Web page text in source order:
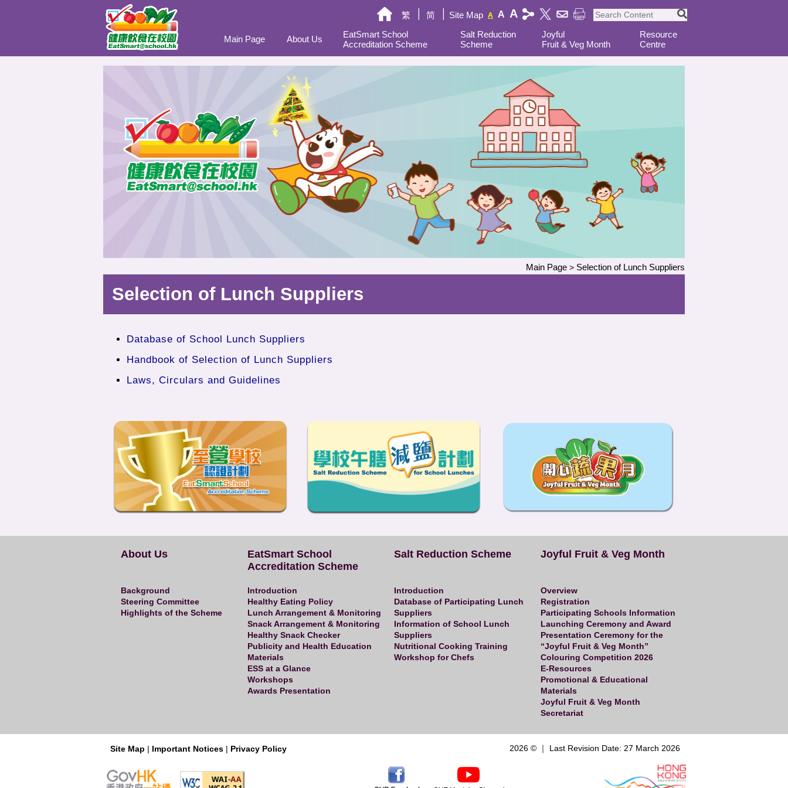
繁 简 Site Map A A A
Main Page About Us
EatSmart School
Accreditation Scheme
Salt Reduction
Scheme
Joyful
Fruit & Veg Month
Resource
Centre
Main Page > Selection of Lunch Suppliers
Selection of Lunch Suppliers
Database of School Lunch Suppliers
Handbook of Selection of Lunch Suppliers
Laws, Circulars and Guidelines
About Us
Background
Steering Committee
Highlights of the Scheme
EatSmart School
Accreditation Scheme
Introduction
Healthy Eating Policy
Lunch Arrangement & Monitoring
Snack Arrangement & Monitoring
Healthy Snack Checker
Publicity and Health Education
Materials
ESS at a Glance
Workshops
Awards Presentation
Salt Reduction Scheme
Introduction
Database of Participating Lunch
Suppliers
Information of School Lunch
Suppliers
Nutritional Cooking Training
Workshop for Chefs
Joyful Fruit & Veg Month
Overview
Registration
Participating Schools Information
Launching Ceremony and Award
Presentation Ceremony for the
“Joyful Fruit & Veg Month”
Colouring Competition 2026
E-Resources
Promotional & Educational
Materials
Joyful Fruit & Veg Month
Secretariat
Site Map | Important Notices | Privacy Policy 2026 © ｜ Last Revision Date: 27 March 2026